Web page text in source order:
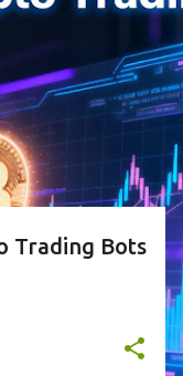
Trading Bots